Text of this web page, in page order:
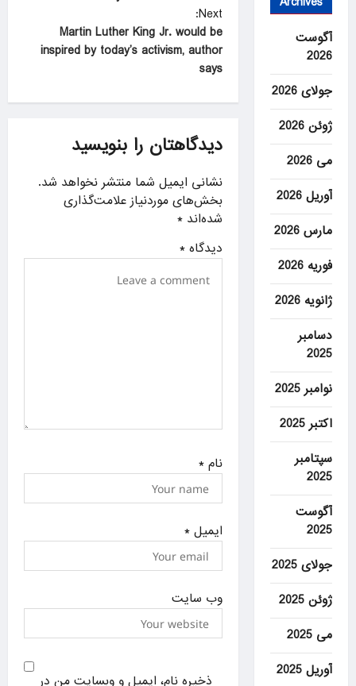
s
t
n
v
i
g
a
t
o
Next:
Martin Luther King Jr. would be
inspired by today’s activism, author
says
دیدگاهتان را بنویسید
نشانی ایمیل شما منتشر نخواهد شد.
بخش‌های موردنیاز علامت‌گذاری
شده‌اند*
دیدگاه*
نام*
ایمیل*
وب‌ سایت
ذخیره نام، ایمیل و وبسایت من در
آگوست
2026
جولای 2026
ژوئن 2026
می 2026
آوریل 2026
مارس 2026
فوریه 2026
ژانویه 2026
دسامبر
2025
نوامبر 2025
اکتبر 2025
سپتامبر
2025
آگوست
2025
جولای 2025
ژوئن 2025
می 2025
آوریل 2025